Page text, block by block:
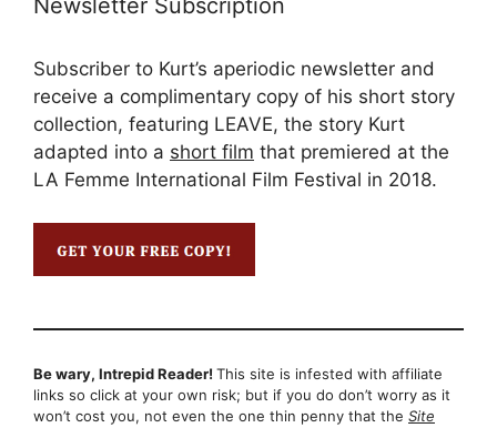
Newsletter Subscription
Subscriber to Kurt’s aperiodic newsletter and
receive a complimentary copy of his short story
collection, featuring LEAVE, the story Kurt
adapted into a short film that premiered at the
LA Femme International Film Festival in 2018.
Be wary, Intrepid Reader! This site is infested with affiliate
links so click at your own risk; but if you do don’t worry as it
won’t cost you, not even the one thin penny that the Site